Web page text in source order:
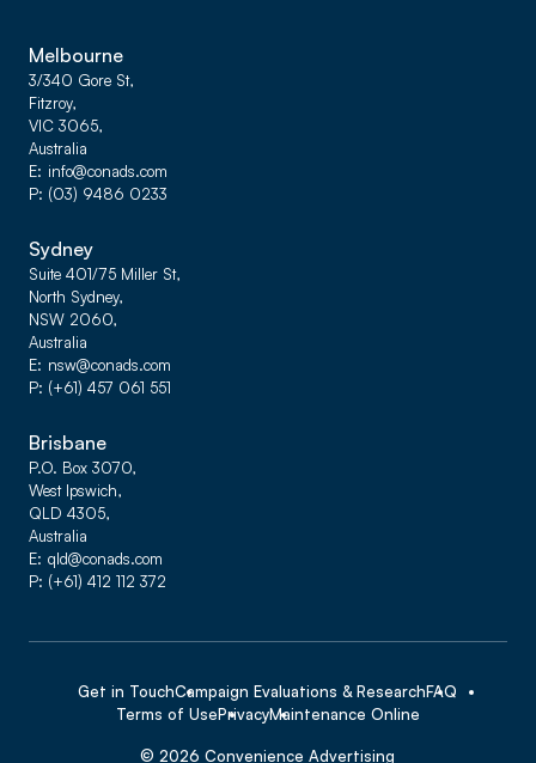
Melbourne
3/340 Gore St,
Fitzroy,
VIC 3065,
Australia
E
info@conads.com
P (03) 9486 0233
Sydney
Suite 401/75 Miller St,
North Sydney,
NSW 2060,
Australia
E
nsw@conads.com
P (+61) 457 061 551
Brisbane
P.O. Box 3070,
West Ipswich,
QLD 4305,
Australia
E qld@conads.com
P (+61) 412 112 372
Get in TouchCampaign Evaluations & ResearchFAQ
Terms of UsePrivacyMaintenance Online
© 2026 Convenience Advertising